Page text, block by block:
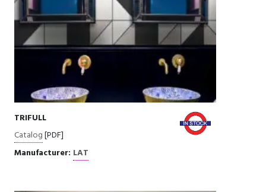
TRIFULL
Catalog[PDF]
Manufacturer: LAT